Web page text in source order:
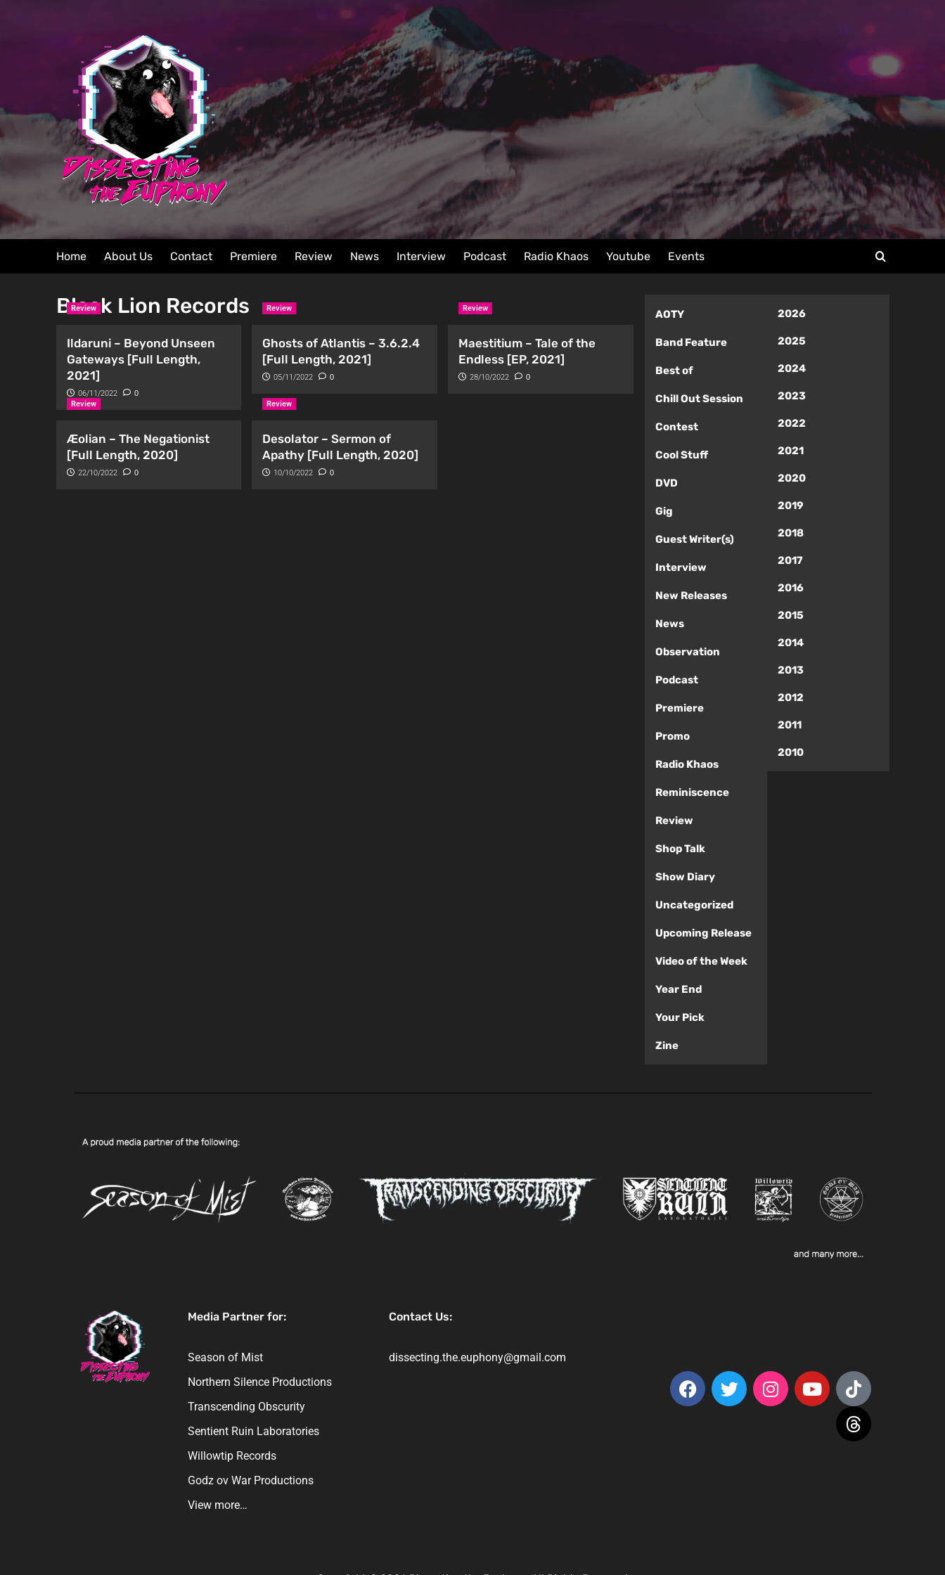
Home About Us Contact Premiere Review News Interview Podcast Radio Khaos Youtube Events
Black Lion Records
Review
Ildaruni – Beyond Unseen
Gateways [Full Length,
2021]
06/11/2022 0
Review
Ghosts of Atlantis – 3.6.2.4
[Full Length, 2021]
05/11/2022 0
Review
Maestitium – Tale of the
Endless [EP, 2021]
28/10/2022 0
Review
Æolian – The Negationist
[Full Length, 2020]
22/10/2022 0
Review
Desolator – Sermon of
Apathy [Full Length, 2020]
10/10/2022 0
AOTY
Band Feature
Best of
Chill Out Session
Contest
Cool Stuff
DVD
Gig
Guest Writer(s)
Interview
New Releases
News
Observation
Podcast
Premiere
Promo
Radio Khaos
Reminiscence
Review
Shop Talk
Show Diary
Uncategorized
Upcoming Release
Video of the Week
Year End
Your Pick
Zine
2026
2025
2024
2023
2022
2021
2020
2019
2018
2017
2016
2015
2014
2013
2012
2011
2010
Media Partner for:
Season of Mist
Northern Silence Productions
Transcending Obscurity
Sentient Ruin Laboratories
Willowtip Records
Godz ov War Productions
View more…
Contact Us:
dissecting.the.euphony@gmail.com